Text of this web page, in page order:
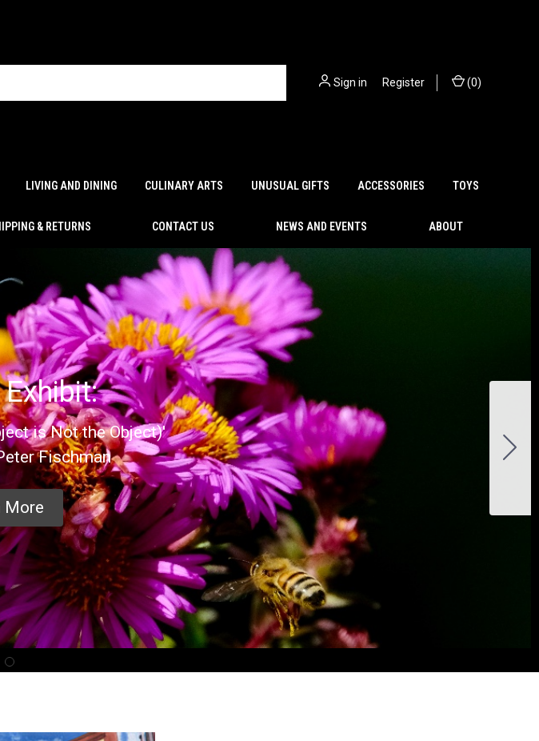
Sign in Register (0)
LIVING AND DINING CULINARY ARTS UNUSUAL GIFTS ACCESSORIES TOYS
& RETURNS CONTACT US NEWS AND EVENTS ABOUT
is Not the Object)'
Fischman
More